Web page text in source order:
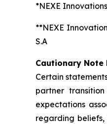
*NEXE
**NEXE
S.A
Cautionary Note
Certain
partner
expectations
regarding